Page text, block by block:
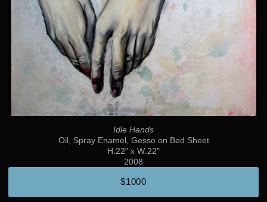
Idle Hands
Oil, Spray Enamel, Gesso on Bed Sheet
H:22" x W:22"
2008
$1000